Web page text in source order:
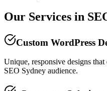
Our Services in
Custom WordPress
Unique, responsive designs
SEO Sydney audience.